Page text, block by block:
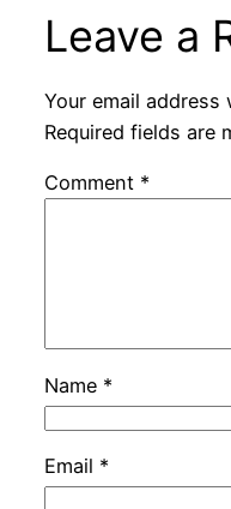
Leave a
Your email
Required fields are
Comment *
Name *
Email *